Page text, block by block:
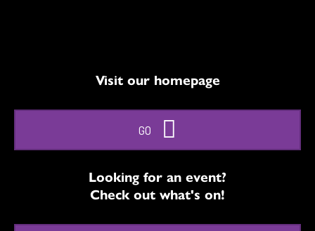
Visit our homepage
GO
Looking for an event?
Check out what's on!